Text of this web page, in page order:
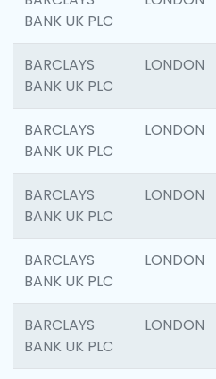
BANK UK PLC
BARCLAYS
BANK UK PLC
LONDON
BARCLAYS
BANK UK PLC
LONDON
BARCLAYS
BANK UK PLC
LONDON
BARCLAYS
BANK UK PLC
LONDON
BARCLAYS
BANK UK PLC
LONDON